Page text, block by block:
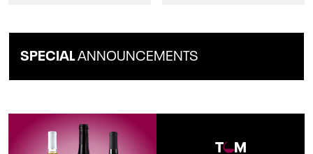
SPECIALANNOUNCEMENTS